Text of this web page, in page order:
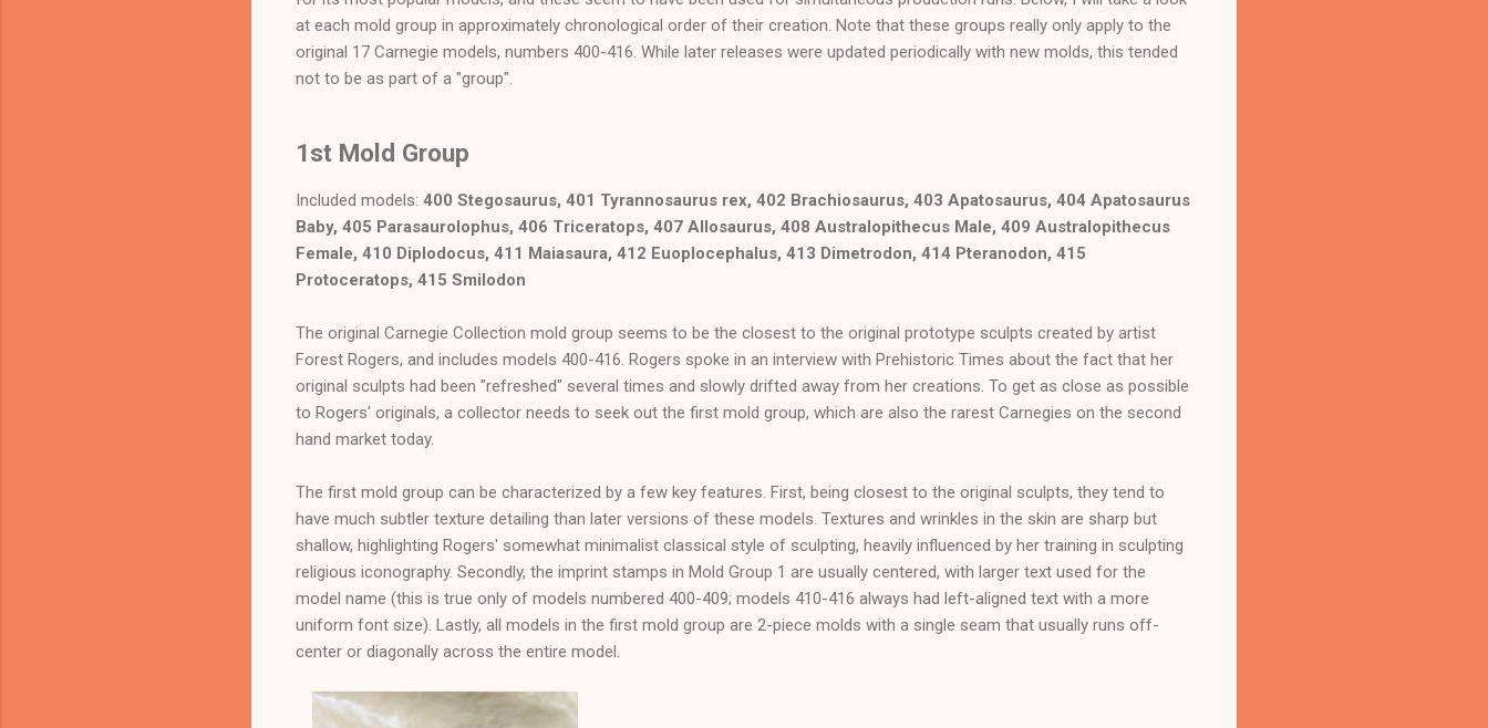
at each mold group in approximately chronological order of their creation. Note that these groups really only apply to the
original 17 Carnegie models, numbers 400-416. While later releases were updated periodically with new molds, this tended
not to be as part of a "group".
1st Mold Group
Included models: 400 Stegosaurus, 401 Tyrannosaurus rex, 402 Brachiosaurus, 403 Apatosaurus, 404 Apatosaurus
Baby, 405 Parasaurolophus, 406 Triceratops, 407 Allosaurus, 408 Australopithecus Male, 409 Australopithecus
Female, 410 Diplodocus, 411 Maiasaura, 412 Euoplocephalus, 413 Dimetrodon, 414 Pteranodon, 415
Protoceratops, 415 Smilodon
The original Carnegie Collection mold group seems to be the closest to the original prototype sculpts created by artist
Forest Rogers, and includes models 400-416. Rogers spoke in an interview with Prehistoric Times about the fact that her
original sculpts had been "refreshed" several times and slowly drifted away from her creations. To get as close as possible
to Rogers' originals, a collector needs to seek out the first mold group, which are also the rarest Carnegies on the second
hand market today.
The first mold group can be characterized by a few key features. First, being closest to the original sculpts, they tend to
have much subtler texture detailing than later versions of these models. Textures and wrinkles in the skin are sharp but
shallow, highlighting Rogers' somewhat minimalist classical style of sculpting, heavily influenced by her training in sculpting
religious iconography. Secondly, the imprint stamps in Mold Group 1 are usually centered, with larger text used for the
model name (this is true only of models numbered 400-409; models 410-416 always had left-aligned text with a more
uniform font size). Lastly, all models in the first mold group are 2-piece molds with a single seam that usually runs off-
center or diagonally across the entire model.